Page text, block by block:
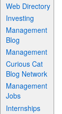
Web Directory
Investing
Management
Blog
Management
Curious Cat
Blog Network
Management
Jobs
Internships